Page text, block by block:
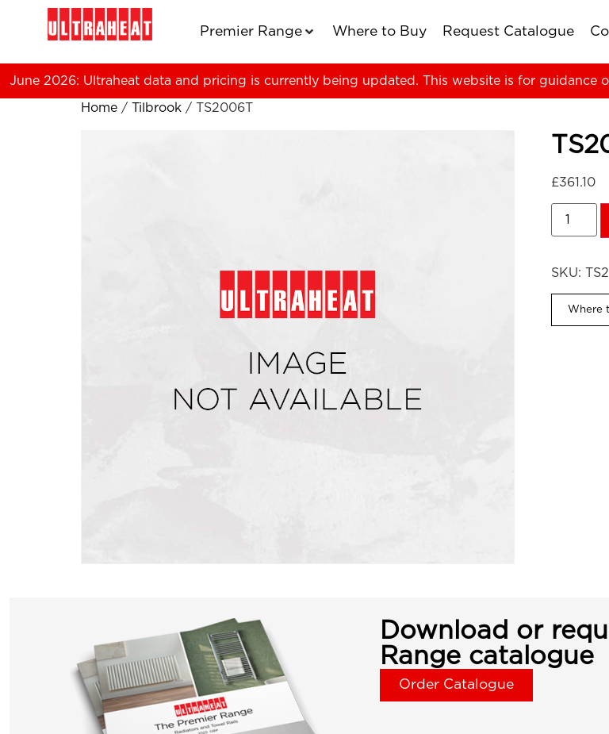
Premier Range Where to Buy Request Catalogue
June 2026: Ultraheat data and pricing is currently being updated. This website is for guidance
Home / Tilbrook / TS2006T
£361.10
SKU:
Where
Download or
Range catalogue
Order Catalogue